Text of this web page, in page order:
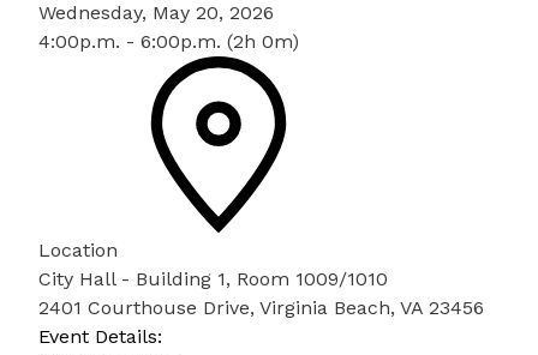
Wednesday, May 20, 2026
4:00p.m. - 6:00p.m. (2h 0m)
Location
City Hall - Building 1, Room 1009/1010
2401 Courthouse Drive, Virginia Beach, VA 23456
Event Details: